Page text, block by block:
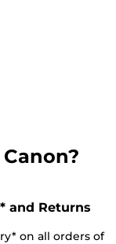
and Returns
on all orders of